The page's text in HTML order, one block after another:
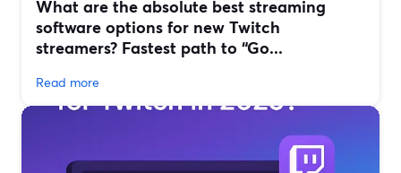
What are the absolute best streaming
software options for new Twitch
streamers? Fastest path to “Go...
Read more